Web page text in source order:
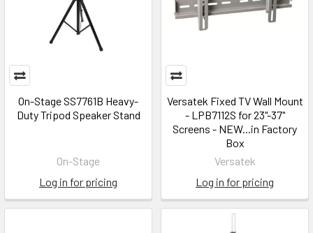
On-Stage SS7761B Heavy-
Duty Tripod Speaker Stand
On-Stage
Log in for pricing
Versatek Fixed TV Wall Mount
- LPB7112S for 23"-37"
Screens - NEW...in Factory
Box
Versatek
Log in for pricing